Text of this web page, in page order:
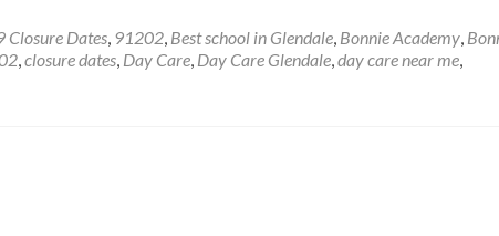
about
Bonnie
Academy
Closure Dates, 91202, Best school in Glendale, Bonnie Academy,
,closure dates, Day Care, Day Care Glendale,day care near me,